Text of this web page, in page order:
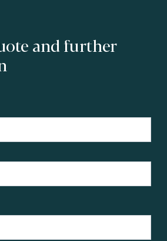
and further